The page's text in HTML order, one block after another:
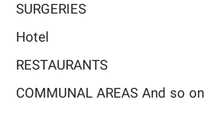
SURGERIES
Hotel
RESTAURANTS
COMMUNAL AREAS And so on